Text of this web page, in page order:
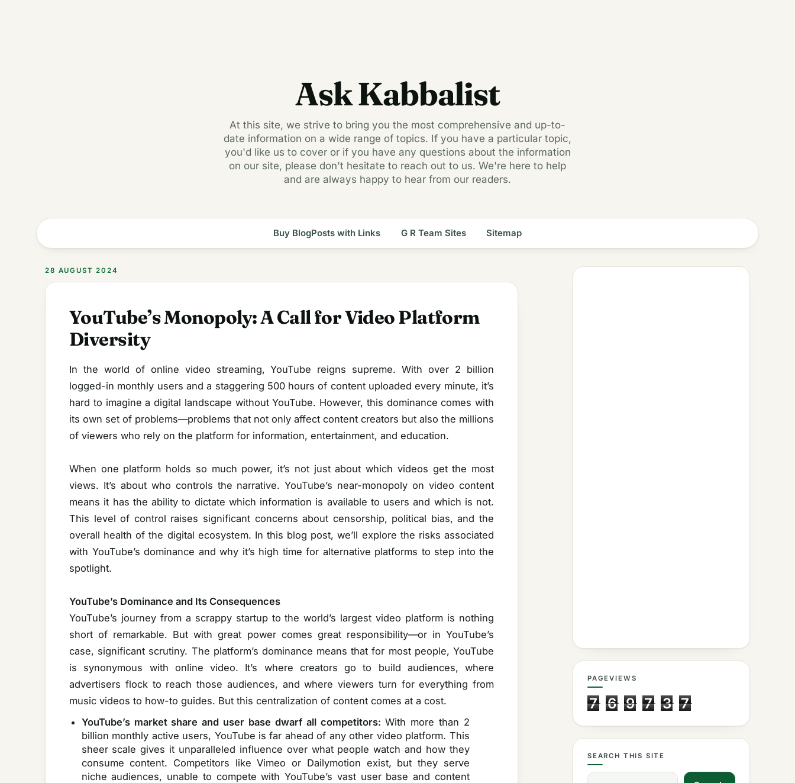
Ask Kabbalist
At this site, we strive to bring you the most comprehensive and up-to-
date information on a wide range of topics. If you have a particular topic,
you'd like us to cover or if you have any questions about the information
on our site, please don't hesitate to reach out to us. We're here to help
and are always happy to hear from our readers.
Buy BlogPosts with Links G R Team Sites Sitemap
28 AUGUST 2024
YouTube’s Monopoly: A Call for Video Platform
Diversity
In the world of online video streaming, YouTube reigns supreme. With over 2 billion
logged-in monthly users and a staggering 500 hours of content uploaded every minute, it’s
hard to imagine a digital landscape without YouTube. However, this dominance comes with
its own set of problems—problems that not only affect content creators but also the millions
of viewers who rely on the platform for information, entertainment, and education.
When one platform holds so much power, it’s not just about which videos get the most
views. It’s about who controls the narrative. YouTube’s near-monopoly on video content
means it has the ability to dictate which information is available to users and which is not.
This level of control raises significant concerns about censorship, political bias, and the
overall health of the digital ecosystem. In this blog post, we’ll explore the risks associated
with YouTube’s dominance and why it’s high time for alternative platforms to step into the
spotlight.
YouTube’s Dominance and Its Consequences
YouTube’s journey from a scrappy startup to the world’s largest video platform is nothing
short of remarkable. But with great power comes great responsibility—or in YouTube’s
case, significant scrutiny. The platform’s dominance means that for most people, YouTube
is synonymous with online video. It’s where creators go to build audiences, where
advertisers flock to reach those audiences, and where viewers turn for everything from
music videos to how-to guides. But this centralization of content comes at a cost.
YouTube’s market share and user base dwarf all competitors:With more than 2
billion monthly active users, YouTube is far ahead of any other video platform. This
sheer scale gives it unparalleled influence over what people watch and how they
consume content. Competitors like Vimeo or Dailymotion exist, but they serve
niche audiences, unable to compete with YouTube’s vast user base and content
PAGEVIEWS
7 6 9 7 3 7
SEARCH THIS SITE